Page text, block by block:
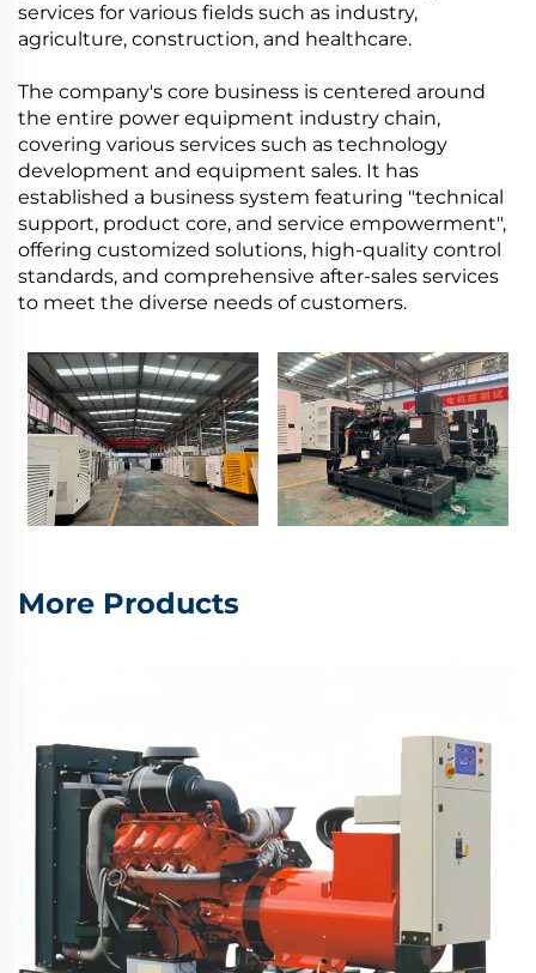
services for various fields such as industry,
agriculture, construction, and healthcare.
The company's core business is centered around
the entire power equipment industry chain,
covering various services such as technology
development and equipment sales. It has
established a business system featuring "technical
support, product core, and service empowerment",
offering customized solutions, high-quality control
standards, and comprehensive after-sales services
to meet the diverse needs of customers.
More Products